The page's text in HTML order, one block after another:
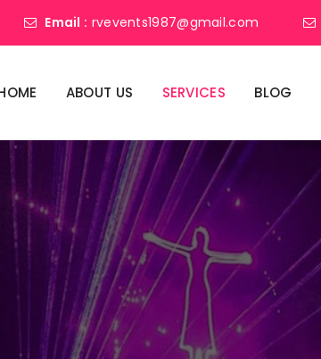
Email : rvevents1987@gmail.com
ABOUT US SERVICES BLOG